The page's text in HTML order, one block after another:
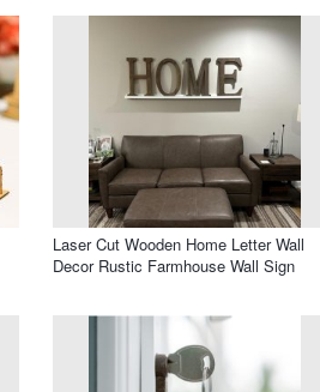
Laser Cut Wooden Home Letter Wall
Decor Rustic Farmhouse Wall Sign